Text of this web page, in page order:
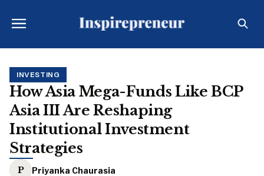
INVESTING
How Asia Mega-Funds Like BCP
Asia III Are Reshaping
Institutional Investment
Strategies
P Priyanka Chaurasia